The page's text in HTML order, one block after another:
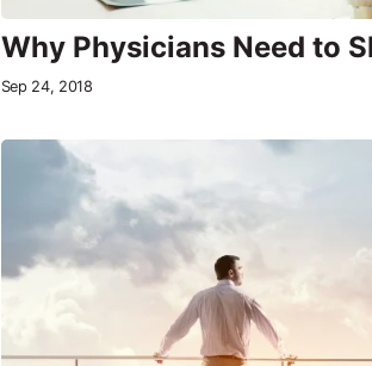
Why Physicians Need to
Sep 24, 2018